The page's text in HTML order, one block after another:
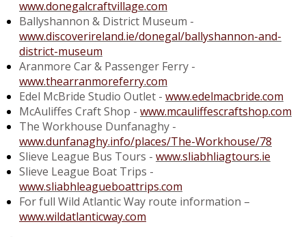
www.donegalcraftvillage.com
Ballyshannon & District Museum -
www.discoverireland.ie/donegal/ballyshannon-and-
district-museum
Aranmore Car & Passenger Ferry -
www.thearranmoreferry.com
Edel McBride Studio Outlet - www.edelmacbride.com
McAuliffes Craft Shop - www.mcauliffescraftshop.com
The Workhouse Dunfanaghy -
www.dunfanaghy.info/places/The-Workhouse/78
Slieve League Bus Tours - www.sliabhliagtours.ie
Slieve League Boat Trips -
www.sliabhleagueboattrips.com
For full Wild Atlantic Way route information –
www.wildatlanticway.com